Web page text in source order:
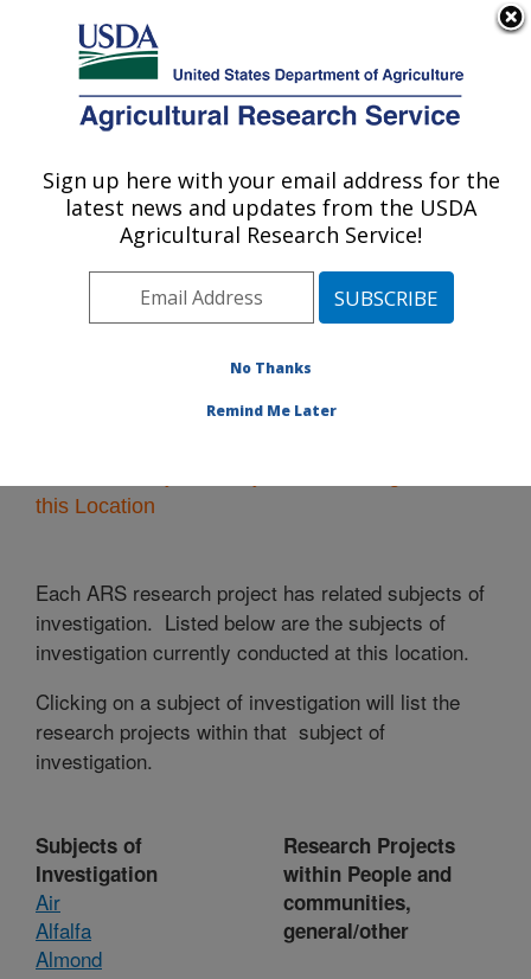
Here's how you know
Agricultural Research Service
U.S. DEPARTMENT OF AGRICULTURE
Plains Area
ARS Home»Plains Area»Research» Research
Projects Subjects of Investigation at this Location
this Location
Each ARS research project has related subjects of
investigation. Listed below are the subjects of
investigation currently conducted at this location.
Clicking on a subject of investigation will list the
research projects within that subject of
investigation.
Subjects of
Investigation
Air
Alfalfa
Almond
Research Projects
within People and
communities,
general/other
Sign up here with your email address for the
latest news and updates from the USDA
Agricultural Research Service!
No Thanks
Remind Me Later